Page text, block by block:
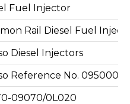
Fuel Injector
Rail Diesel Fuel
Diesel Injectors
Reference No. 095000-
09070/0L020